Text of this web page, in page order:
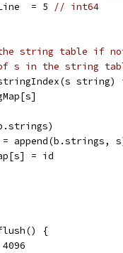
= 5
// int64
string table if
s in the string
string)
= append(b.strings,
= id
{
4096